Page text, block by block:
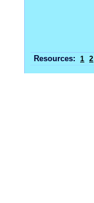
Resources: 1 2